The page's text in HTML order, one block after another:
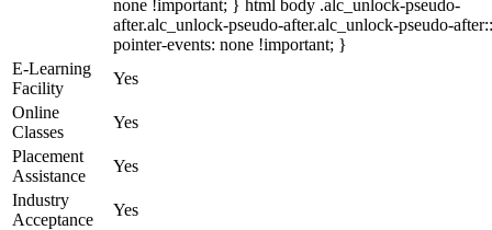
none !important; } html body .alc_unlock-pseudo-
after.alc_unlock-pseudo-after.alc_unlock-pseudo-
pointer-events: none !important; }
E-Learning
Facility
Yes
Online
Classes
Yes
Placement
Assistance
Yes
Industry
Acceptance
Yes